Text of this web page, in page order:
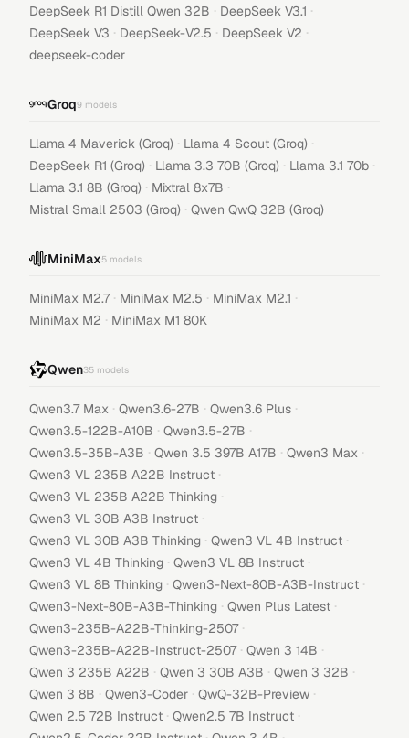
DeepSeek R1 Distill Qwen 32B · DeepSeek V3.1 ·
DeepSeek V3 · DeepSeek-V2.5 · DeepSeek V2 ·
deepseek-coder
Groq9 models
Llama 4 Maverick (Groq) · Llama 4 Scout (Groq) ·
DeepSeek R1 (Groq) · Llama 3.3 70B (Groq) · Llama 3.1 70b ·
Llama 3.1 8B (Groq) · Mixtral 8x7B ·
Mistral Small 2503 (Groq) · Qwen QwQ 32B (Groq)
MiniMax5 models
MiniMax M2.7 · MiniMax M2.5 · MiniMax M2.1 ·
MiniMax M2 · MiniMax M1 80K
Qwen35 models
Qwen3.7 Max · Qwen3.6-27B · Qwen3.6 Plus ·
Qwen3.5-122B-A10B · Qwen3.5-27B ·
Qwen3.5-35B-A3B · Qwen 3.5 397B A17B · Qwen3 Max ·
Qwen3 VL 235B A22B Instruct ·
Qwen3 VL 235B A22B Thinking ·
Qwen3 VL 30B A3B Instruct ·
Qwen3 VL 30B A3B Thinking · Qwen3 VL 4B Instruct ·
Qwen3 VL 4B Thinking · Qwen3 VL 8B Instruct ·
Qwen3 VL 8B Thinking · Qwen3-Next-80B-A3B-Instruct ·
Qwen3-Next-80B-A3B-Thinking · Qwen Plus Latest ·
Qwen3-235B-A22B-Thinking-2507 ·
Qwen3-235B-A22B-Instruct-2507 · Qwen 3 14B ·
Qwen 3 235B A22B · Qwen 3 30B A3B · Qwen 3 32B ·
Qwen 3 8B · Qwen3-Coder · QwQ-32B-Preview ·
Qwen 2.5 72B Instruct · Qwen2.5 7B Instruct ·